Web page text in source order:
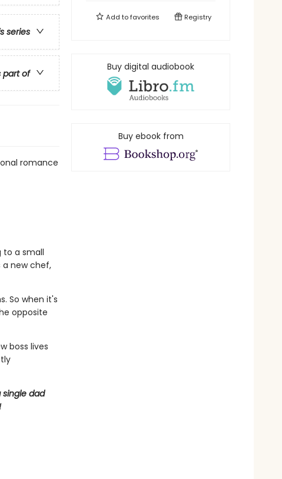
series
part of
romance
to a small
a new chef,
So when it's
opposite
boss lives
single dad
Add tofavorites Registry
Buy digital audiobook
Buy ebook from